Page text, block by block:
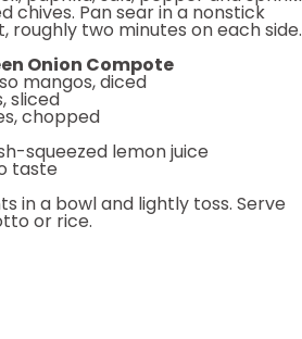
chives. Pan sear in a nonstick
roughly two minutes on each side.
Onion Compote
mangos, diced
sliced
chopped
squeezed lemon juice
taste
in a bowl and lightly toss. Serve
or rice.